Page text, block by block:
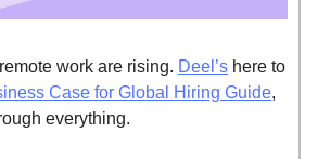
work are rising. Deel’s here to
Case for Global Hiring Guide,
everything.